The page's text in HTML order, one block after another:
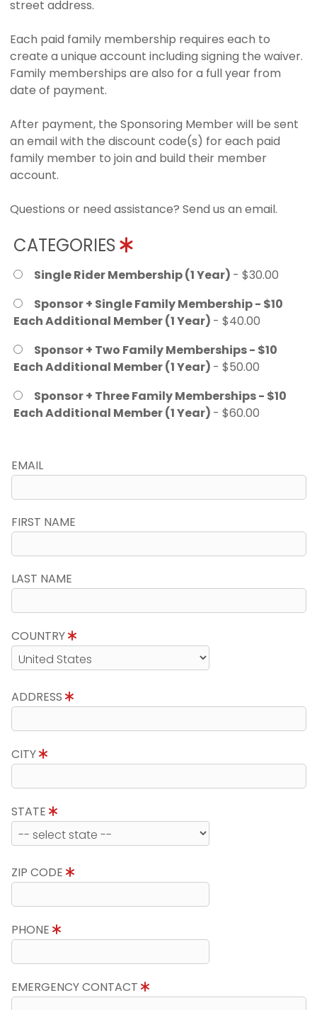
street address.
Each paid family membership requires each to
create a unique account including signing the waiver.
Family memberships are also for a full year from
date of payment.
After payment, the Sponsoring Member will be sent
an email with the discount code(s) for each paid
family member to join and build their member
account.
Questions or need assistance? Send us an email.
CATEGORIES
Single Rider Membership (1 Year) - $30.00
Sponsor + Single Family Membership - $10
Each Additional Member (1 Year) - $40.00
Sponsor + Two Family Memberships - $10
Each Additional Member (1 Year) - $50.00
Sponsor + Three Family Memberships - $10
Each Additional Member (1 Year) - $60.00
EMAIL
FIRST NAME
LAST NAME
COUNTRY
ADDRESS
CITY
STATE
ZIP CODE
PHONE
EMERGENCY CONTACT